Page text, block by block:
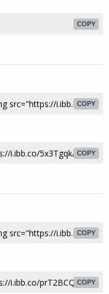
COPY
COPY
COPY
COPY
COPY